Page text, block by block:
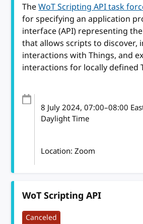
TheWoT Scripting API task
for specifying an application
interface (API) representing
that allows scripts to discover,
interactions with Things, and
interactions for locally defined
8 July 2024, 07:00–08:00
Daylight Time
Location: Zoom
WoT Scripting API
Canceled